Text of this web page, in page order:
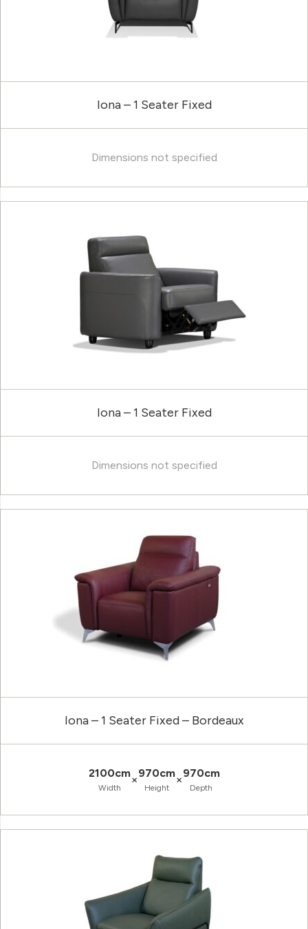
Iona – 1 Seater Fixed
Dimensions not specified
Iona – 1 Seater Fixed
Dimensions not specified
Iona – 1 Seater Fixed – Bordeaux
2100cm
Width
×970cm
Height
×970cm
Depth